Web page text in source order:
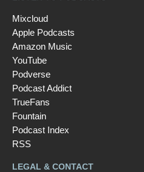
Mixcloud
Apple Podcasts
Amazon Music
YouTube
Podverse
Podcast Addict
TrueFans
Fountain
Podcast Index
RSS
LEGAL & CONTACT